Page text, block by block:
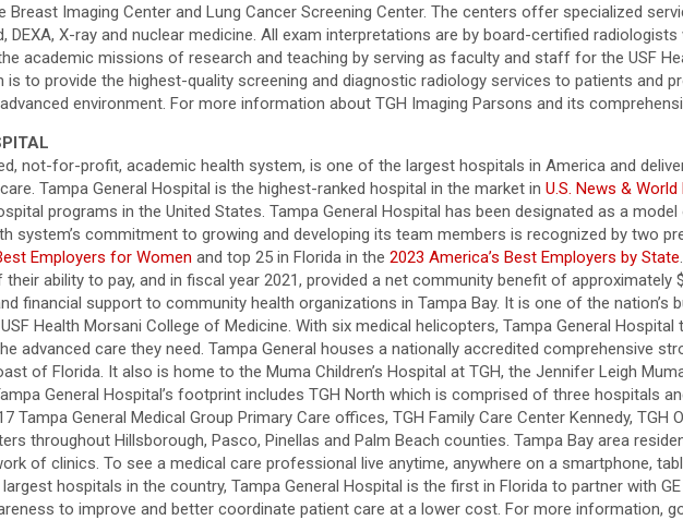
Imaging Center and Lung Cancer Screening Center. The centers offer specialized
DEXA, X-ray and nuclear medicine. All exam interpretations are by board-certified
academic missions of research and teaching by serving as faculty and staff for the USF
is to provide the highest-quality screening and diagnostic radiology services to patients and
environment. For more information about TGH Imaging Parsons and its
not-for-profit, academic health system, is one of the largest hospitals in America and
Tampa General Hospital is the highest-ranked hospital in the market in U.S. News &
programs in the United States. Tampa General Hospital has been designated as a
system’s commitment to growing and developing its team members is recognized by two
Employers for Women and top 25 in Florida in the 2023 America’s Best Employers by State
ability to pay, and in fiscal year 2021, provided a net community benefit of
financial support to community health organizations in Tampa Bay. It is one of the
Health Morsani College of Medicine. With six medical helicopters, Tampa General
advanced care they need. Tampa General houses a nationally accredited comprehensive
of Florida. It also is home to the Muma Children’s Hospital at TGH, the Jennifer Leigh
General Hospital’s footprint includes TGH North which is comprised of three hospitals
Tampa General Medical Group Primary Care offices, TGH Family Care Center Kennedy, TGH
throughout Hillsborough, Pasco, Pinellas and Palm Beach counties. Tampa Bay area
of clinics. To see a medical care professional live anytime, anywhere on a smartphone,
hospitals in the country, Tampa General Hospital is the first in Florida to partner with
to improve and better coordinate patient care at a lower cost. For more information,